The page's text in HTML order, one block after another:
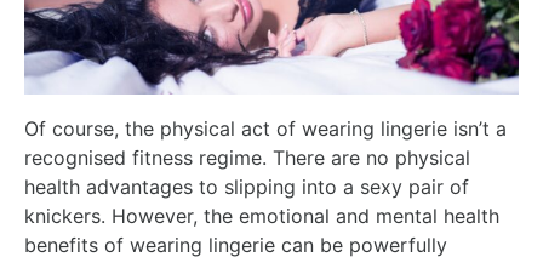
Of course, the physical act of wearing lingerie isn’t a
recognised fitness regime. There are no physical
health advantages to slipping into a sexy pair of
knickers. However, the emotional and mental health
benefits of wearing lingerie can be powerfully